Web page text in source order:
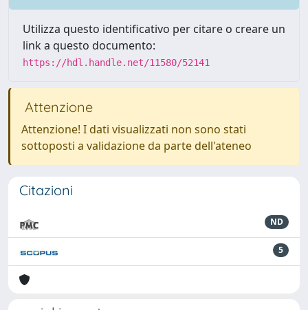
Utilizza questo identificativo per citare o creare un
link a questo documento:
https://hdl.handle.net/11580/52141
Attenzione
Attenzione! I dati visualizzati non sono stati
sottoposti a validazione da parte dell'ateneo
Citazioni
ND
5